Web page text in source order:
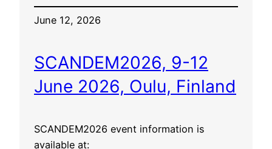
June 12, 2026
SCANDEM2026, 9-12
June 2026, Oulu, Finland
SCANDEM2026 event information is
available at: